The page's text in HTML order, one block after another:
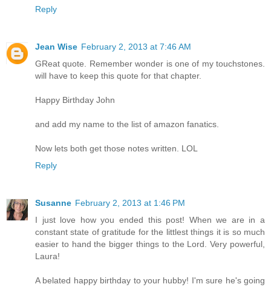
Reply
Jean Wise February 2, 2013 at 7:46 AM
GReat quote. Remember wonder is one of my touchstones.
will have to keep this quote for that chapter.
Happy Birthday John
and add my name to the list of amazon fanatics.
Now lets both get those notes written. LOL
Reply
Susanne February 2, 2013 at 1:46 PM
I just love how you ended this post! When we are in a
constant state of gratitude for the littlest things it is so much
easier to hand the bigger things to the Lord. Very powerful,
Laura!
A belated happy birthday to your hubby! I'm sure he's going